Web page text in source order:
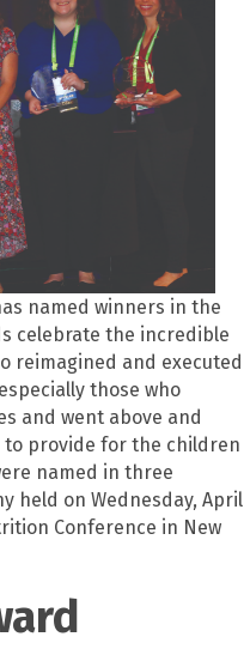
named winners in the
celebrate the incredible
reimagined and executed
those who
and went above and
provide for the children
named in three
held on Wednesday, April
Conference in New